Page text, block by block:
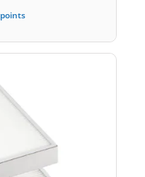
points